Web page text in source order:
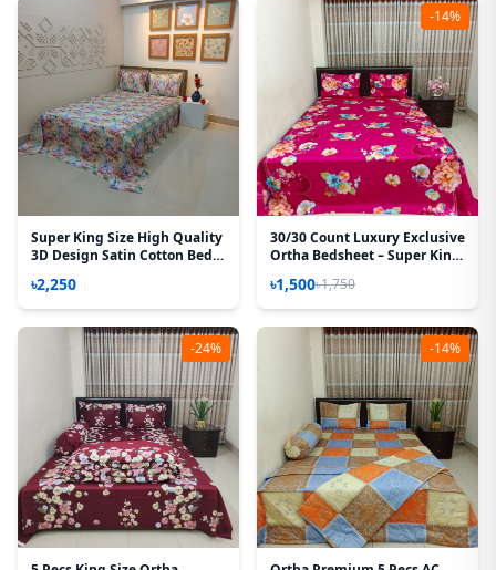
Super King Size High Quality
3D Design Satin Cotton Bed
৳2,250
-14%
30/30 Count Luxury Exclusive
Ortha Bedsheet – Super King
Megenta
৳1,500৳1,750
-24% -14%